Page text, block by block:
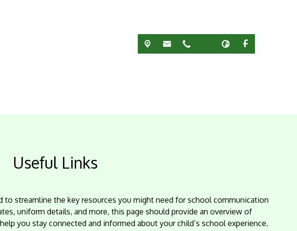
Useful Links
to streamline the key resources you might need for school communication
uniform details, and more, this page should provide an overview of
you stay connected and informed about your child’s school experience.